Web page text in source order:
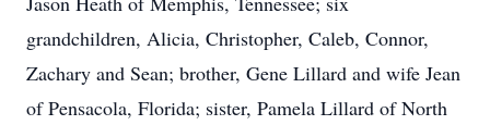
grandchildren, Alicia, Christopher, Caleb, Connor,
Zachary and Sean; brother, Gene Lillard and wife Jean
of Pensacola, Florida; sister, Pamela Lillard of North